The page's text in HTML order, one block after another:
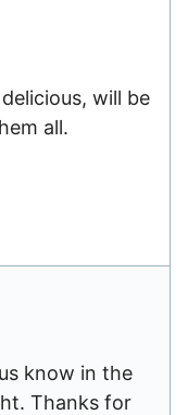
will be
all.
know in the
Thanks for